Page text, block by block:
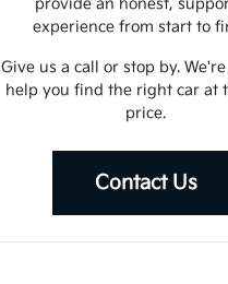
experience from start to
Give us a call or stop by.
help you find the right car at
price.
Contact Us